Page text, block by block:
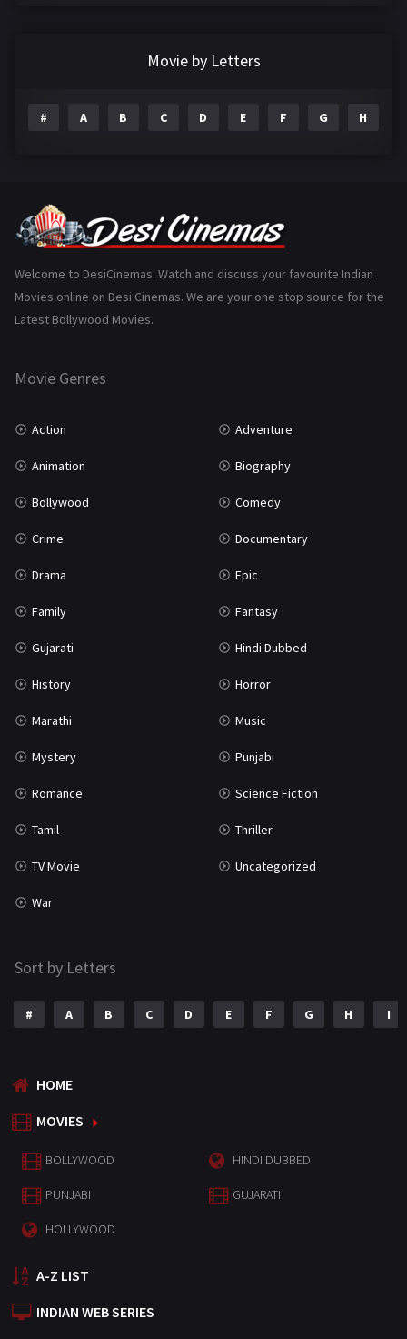
Gujarati
History 110
Marathi
Movie by Letters
# A B C D E F G H
Welcome to DesiCinemas. Watch and discuss your favourite Indian
Movies online on Desi Cinemas. We are your one stop source for the
Latest Bollywood Movies.
Movie Genres
Action Adventure
Animation Biography
Bollywood Comedy
Crime Documentary
Drama Epic
Family Fantasy
Gujarati Hindi Dubbed
History Horror
Marathi Music
Mystery Punjabi
Romance Science Fiction
Tamil Thriller
TV Movie Uncategorized
War
Sort by Letters
# A B C D E F G H I
HOME
MOVIES
BOLLYWOOD HINDI DUBBED
PUNJABI GUJARATI
HOLLYWOOD
A-Z LIST
INDIAN WEB SERIES